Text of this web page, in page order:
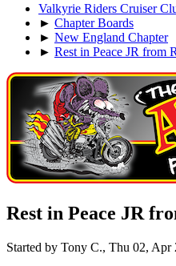
Valkyrie Riders Cruiser
► Chapter Boards
► New England Chapter
► Rest in Peace JR from
Rest in Peace JR
Started by Tony C., Thu 02, Apr